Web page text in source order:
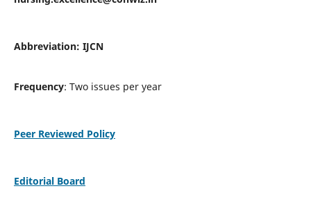
Abbreviation: IJCN
Frequency: Two issues per year
Peer Reviewed Policy
Editorial Board